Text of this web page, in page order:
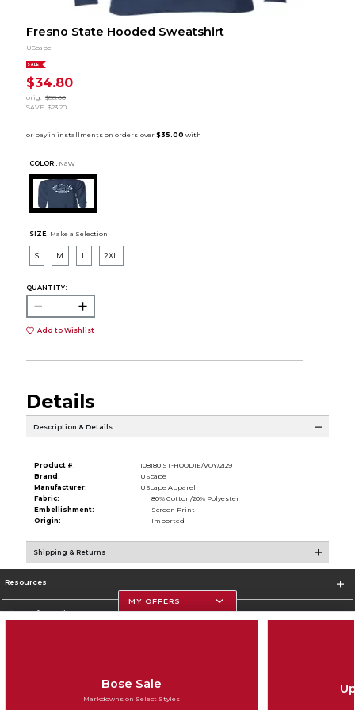
Fresno State Hooded Sweatshirt
UScape
SALE
$34.80
orig.
$58.00
SAVE $23.20
COLOR : Navy
SIZE: Make a Selection
S M L 2XL
QUANTITY:
Add to Wishlist
Details
Description & Details
Product #:
108180 ST-HOODIE/VOY/2129
Brand:
UScape
Manufacturer:
UScape Apparel
Fabric:
80% Cotton/20% Polyester
Embellishment:
Screen Print
Origin:
Imported
Shipping & Returns
Resources
Store Information
Corporate Information
MY OFFERS
Bose Sale
Markdowns on Select Styles